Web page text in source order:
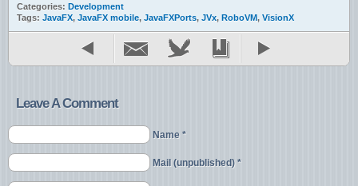
Categories: Development
Tags: JavaFX, JavaFX mobile, JavaFXPorts, JVx, RoboVM, VisionX
Leave A Comment
Name *
Mail (unpublished) *